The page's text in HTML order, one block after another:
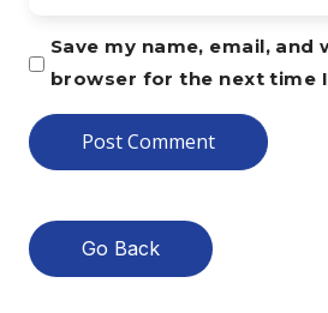
Save my name, email, and
browser for the next time
Go Back